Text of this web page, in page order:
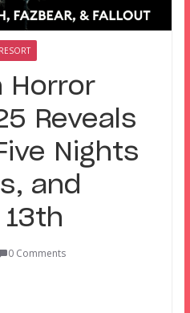
Horror
Reveals
Nights
and
13th
0 Comments